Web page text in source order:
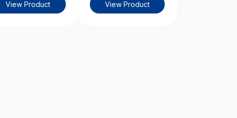
View Product View Product